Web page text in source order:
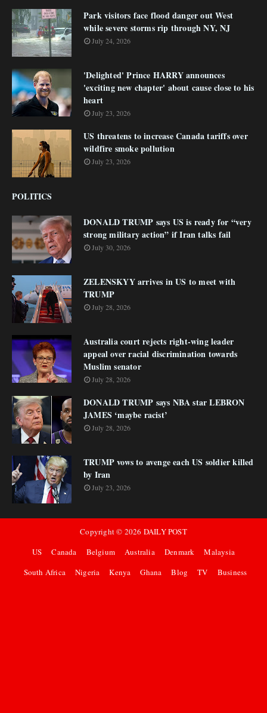
Park visitors face flood danger out West
while severe storms rip through NY, NJ
July 24, 2026
'Delighted' Prince HARRY announces
'exciting new chapter' about cause close to his
heart
July 23, 2026
US threatens to increase Canada tariffs over
wildfire smoke pollution
July 23, 2026
POLITICS
DONALD TRUMP says US is ready for “very
strong military action” if Iran talks fail
July 30, 2026
ZELENSKYY arrives in US to meet with
TRUMP
July 28, 2026
Australia court rejects right-wing leader
appeal over racial discrimination towards
Muslim senator
July 28, 2026
DONALD TRUMP says NBA star LEBRON
JAMES ‘maybe racist’
July 28, 2026
TRUMP vows to avenge each US soldier killed
by Iran
July 23, 2026
Copyright © 2026 DAILY POST
US
Canada Belgium Australia Denmark
Malaysia
South Africa
Nigeria Kenya Ghana Blog TV Business